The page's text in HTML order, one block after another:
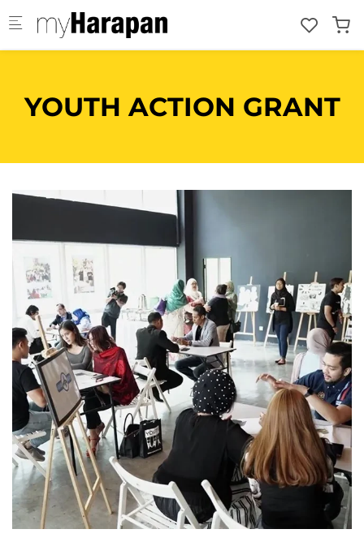
Skip to main content
YOUTH ACTION GRANT